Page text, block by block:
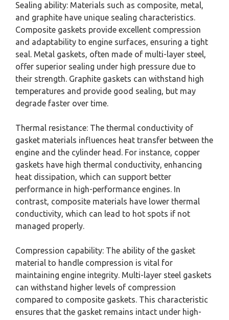
Sealing ability: Materials such as composite, metal,
and graphite have unique sealing characteristics.
Composite gaskets provide excellent compression
and adaptability to engine surfaces, ensuring a tight
seal. Metal gaskets, often made of multi-layer steel,
offer superior sealing under high pressure due to
their strength. Graphite gaskets can withstand high
temperatures and provide good sealing, but may
degrade faster over time.
Thermal resistance: The thermal conductivity of
gasket materials influences heat transfer between the
engine and the cylinder head. For instance, copper
gaskets have high thermal conductivity, enhancing
heat dissipation, which can support better
performance in high-performance engines. In
contrast, composite materials have lower thermal
conductivity, which can lead to hot spots if not
managed properly.
Compression capability: The ability of the gasket
material to handle compression is vital for
maintaining engine integrity. Multi-layer steel gaskets
can withstand higher levels of compression
compared to composite gaskets. This characteristic
ensures that the gasket remains intact under high-